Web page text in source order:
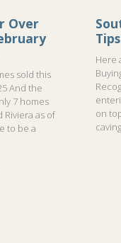
Over
sold this
And the
7 homes
as of
to be a
Tips
Here
on